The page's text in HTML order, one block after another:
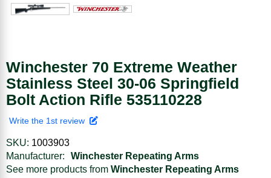
Winchester 70 Extreme Weather
Stainless Steel 30-06 Springfield
Bolt Action Rifle 535110228
Write the 1st review
SKU: 1003903
Manufacturer:
Winchester Repeating Arms
See more products from Winchester Repeating Arms